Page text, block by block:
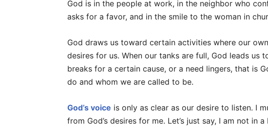
God is in the people at work, in the neighbor who
asks for a favor, and in the smile to the woman in
God draws us toward certain activities where our
desires for us. When our tanks are full, God leads us
breaks for a certain cause, or a need lingers, that is
do and whom we are called to be.
God’s voice is only as clear as our desire to listen. I
from God’s desires for me. Let’s just say, I am not in